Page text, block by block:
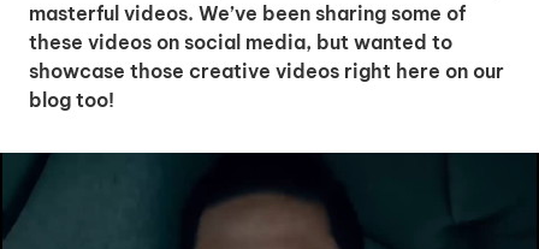
masterful videos. We’ve been sharing some of
these videos on social media, but wanted to
showcase those creative videos right here on our
blog too!